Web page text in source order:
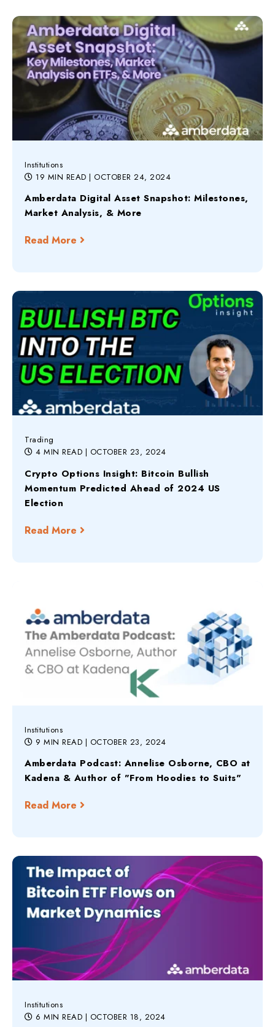
Institutions
19 MIN READ | OCTOBER 24, 2024
Amberdata Digital Asset Snapshot: Milestones,
Market Analysis, & More
Read More
Trading
4 MIN READ | OCTOBER 23, 2024
Crypto Options Insight: Bitcoin Bullish
Momentum Predicted Ahead of 2024 US
Election
Read More
Institutions
9 MIN READ | OCTOBER 23, 2024
Amberdata Podcast: Annelise Osborne, CBO at
Kadena & Author of "From Hoodies to Suits"
Read More
Institutions
6 MIN READ | OCTOBER 18, 2024